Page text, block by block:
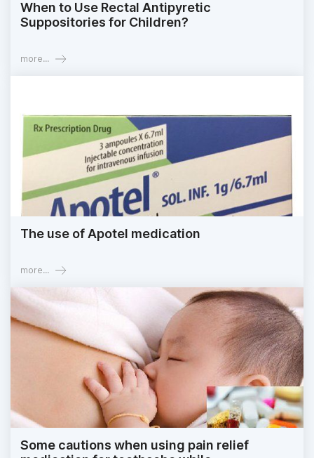
When to Use Rectal Antipyretic
Suppositories for Children?
more...
The use of Apotel medication
more...
Some cautions when using pain relief